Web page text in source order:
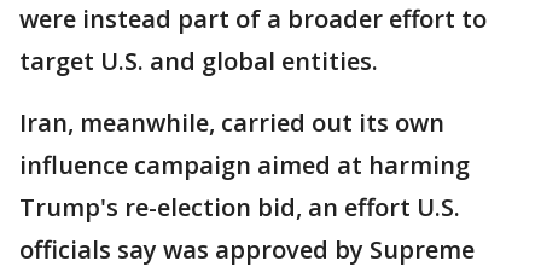
were instead part of a broader effort to
target U.S. and global entities.
Iran, meanwhile, carried out its own
influence campaign aimed at harming
Trump's re-election bid, an effort U.S.
officials say was approved by Supreme